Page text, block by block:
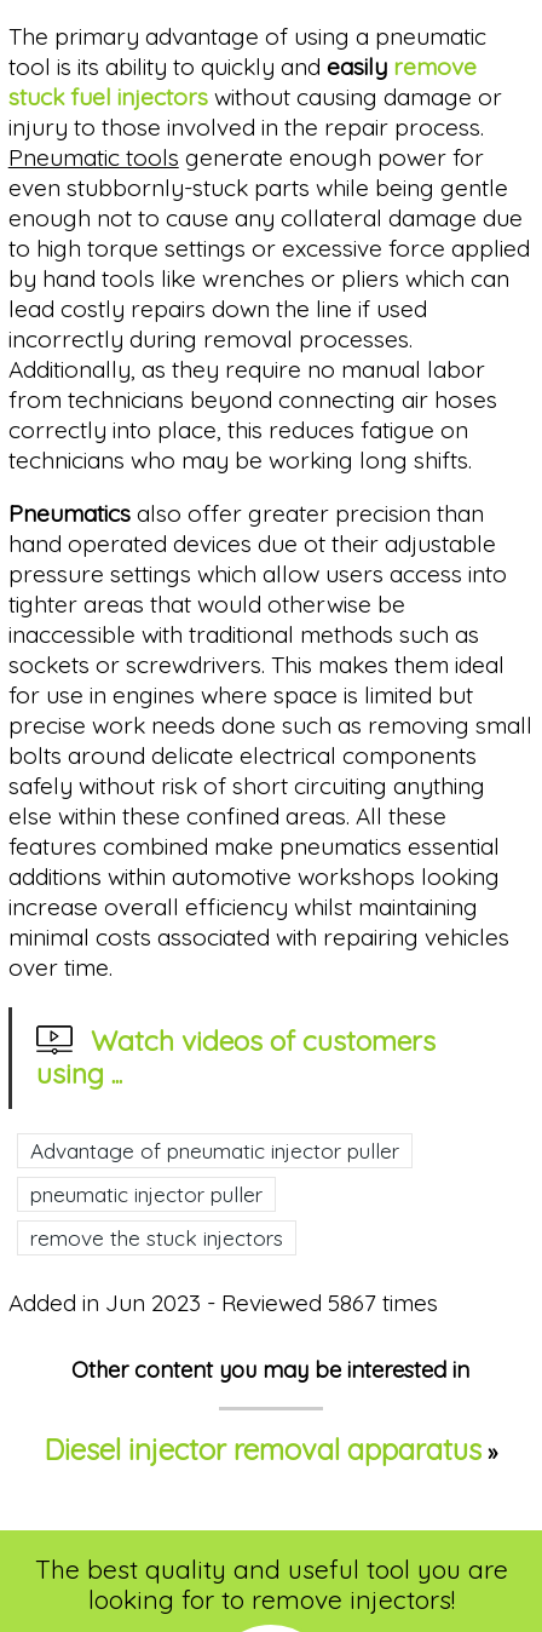
The primary advantage of using a pneumatic
tool is its ability to quickly and easily remove
stuck fuel injectorswithout causing damage or
injury to those involved in the repair process.
Pneumatic tools generate enough power for
even stubbornly-stuck parts while being gentle
enough not to cause any collateral damage due
to high torque settings or excessive force applied
by hand tools like wrenches or pliers which can
lead costly repairs down the line if used
incorrectly during removal processes.
Additionally, as they require no manual labor
from technicians beyond connecting air hoses
correctly into place, this reduces fatigue on
technicians who may be working long shifts.
Pneumaticsalso offer greater precision than
hand operated devices due ot their adjustable
pressure settings which allow users access into
tighter areas that would otherwise be
inaccessible with traditional methods such as
sockets or screwdrivers. This makes them ideal
for use in engines where space is limited but
precise work needs done such as removing small
bolts around delicate electrical components
safely without risk of short circuiting anything
else within these confined areas. All these
features combined make pneumatics essential
additions within automotive workshops looking
increase overall efficiency whilst maintaining
minimal costs associated with repairing vehicles
over time.
Watch videos of customers
using ...
Advantage of pneumatic injector puller
pneumatic injector puller
remove the stuck injectors
Added in Jun 2023 - Reviewed 5867 times
Other content you may be interested in
Diesel injector removal apparatus »
The best quality and useful tool you are
looking for to remove injectors!